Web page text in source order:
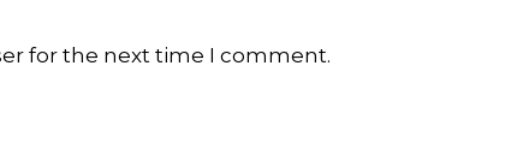
for the next time I comment.